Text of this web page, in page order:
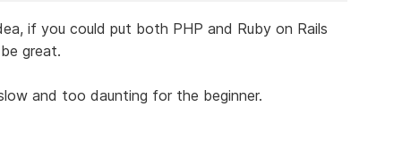
if you could put both PHP and Ruby on Rails
great.
and too daunting for the beginner.